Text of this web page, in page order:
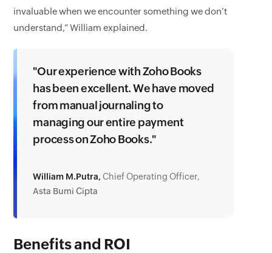
invaluable when we encounter something we don’t
understand,” William explained.
"Our experience with Zoho Books
has been excellent. We have moved
from manual journaling to
managing our entire payment
process on Zoho Books."
William M.Putra, Chief Operating Officer,
Asta Bumi Cipta
Benefits and ROI